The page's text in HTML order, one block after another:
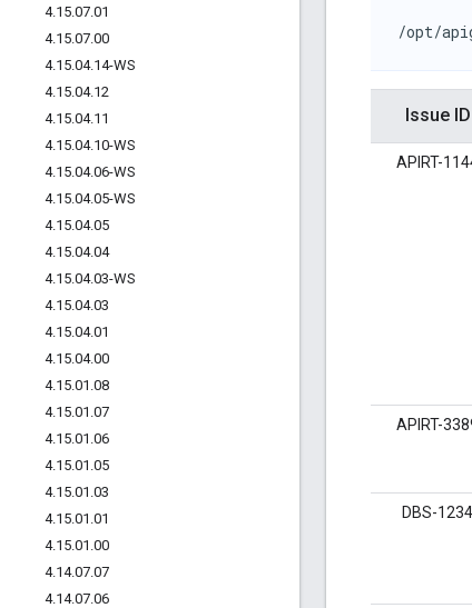
4.15.07.01
4.15.07.00
4.15.04.14-WS
4.15.04.12
4.15.04.11
4.15.04.10-WS
4.15.04.06-WS
4.15.04.05-WS
4.15.04.05
4.15.04.04
4.15.04.03-WS
4.15.04.03
4.15.04.01
4.15.04.00
4.15.01 .08
4.15.01 .07
4.15.01 .06
4.15.01 .05
4.15.01 .03
4.15.01 .01
4.15.01 .00
4.14.07.07
4.14.07.06
/opt/
Issue ID
APIRT-
APIRT-
DBS-1234